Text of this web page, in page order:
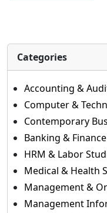
Categories
Accounting &
Computer &
Contemporary
Banking & Finance
HRM & Labor
Medical & Health
Management &
Management